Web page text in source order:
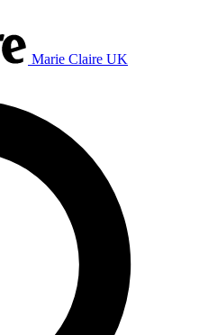
Marie Claire UK